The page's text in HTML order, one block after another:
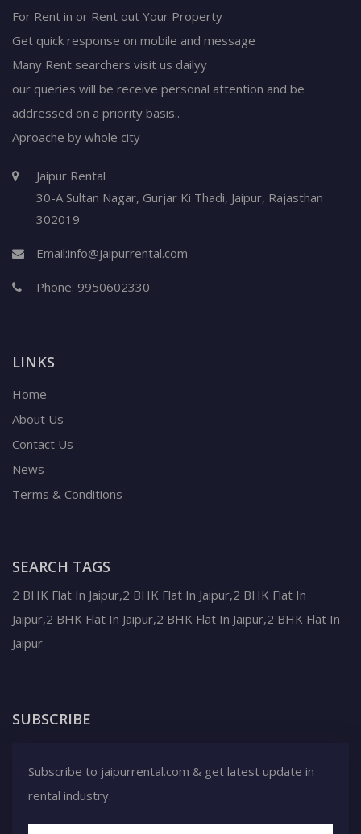
For Rent in or Rent out Your Property
Get quick response on mobile and message
Many Rent searchers visit us dailyy
our queries will be receive personal attention and be
addressed on a priority basis..
Aproache by whole city
Jaipur Rental
30-A Sultan Nagar, Gurjar Ki Thadi, Jaipur, Rajasthan
302019
Email:info@jaipurrental.com
Phone: 9950602330
LINKS
Home
About Us
Contact Us
News
Terms & Conditions
SEARCH TAGS
2 BHK Flat In Jaipur,2 BHK Flat In Jaipur,2 BHK Flat In
Jaipur,2 BHK Flat In Jaipur,2 BHK Flat In Jaipur,2 BHK Flat In
Jaipur
SUBSCRIBE
Subscribe to jaipurrental.com & get latest update in
rental industry.